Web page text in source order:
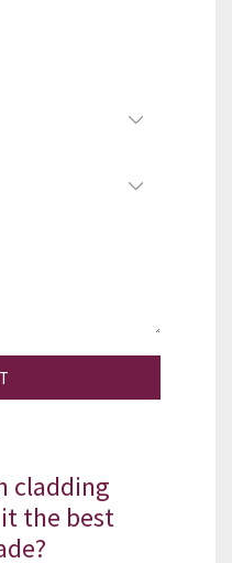
cladding
the best